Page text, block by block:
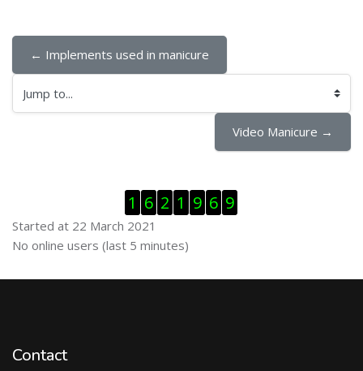
← Implements used in manicure
Jump to...
Video Manicure →
1 6 2 1 9 6 9
Started at 22 March 2021
Skip Online users
No online users (last 5 minutes)
Contact